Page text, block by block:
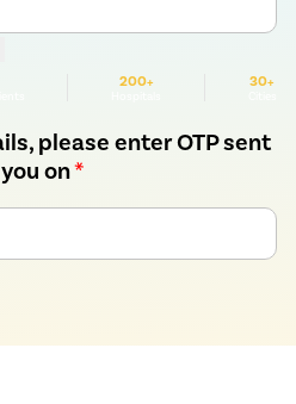
200+ 30+
please enter OTP sent
on*